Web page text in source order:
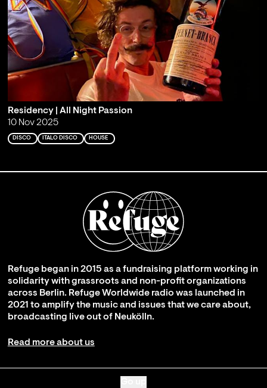
Residency | All Night Passion
10 Nov 2025
DISCO ITALO DISCO HOUSE
Refuge began in 2015 as a fundraising platform working in
solidarity with grassroots and non-profit organizations
across Berlin. Refuge Worldwide radio was launched in
2021 to amplify the music and issues that we care about,
broadcasting live out of Neukölln.
Read more about us